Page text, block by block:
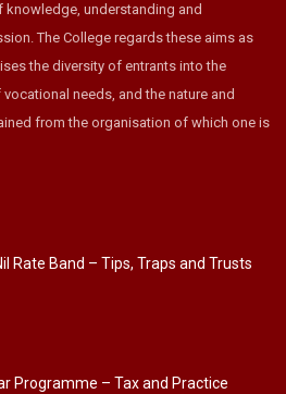
knowledge, understanding and
The College regards these aims as
the diversity of entrants into the
needs, and the nature and
from the organisation of which one is
Rate Band – Tips, Traps and Trusts
Programme – Tax and Practice